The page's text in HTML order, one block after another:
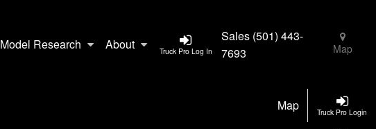
Truck Pro Log In
Model Research About
Sales (501) 443-
7693
Map
Truck Pro Login
Map